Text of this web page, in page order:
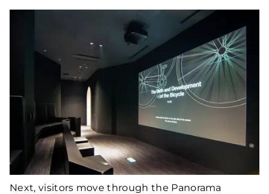
Next, visitors move through the Panorama